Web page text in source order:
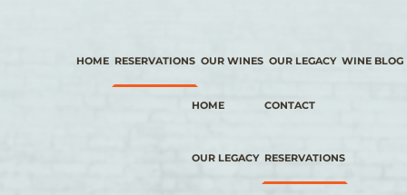
HOME RESERVATIONS OUR WINES OUR LEGACY WINE BLOG
HOME
OUR LEGACY
CONTACT
RESERVATIONS